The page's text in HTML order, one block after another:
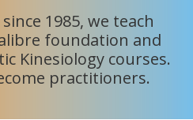
1985, we teach
foundation and
Kinesiology courses.
practitioners.